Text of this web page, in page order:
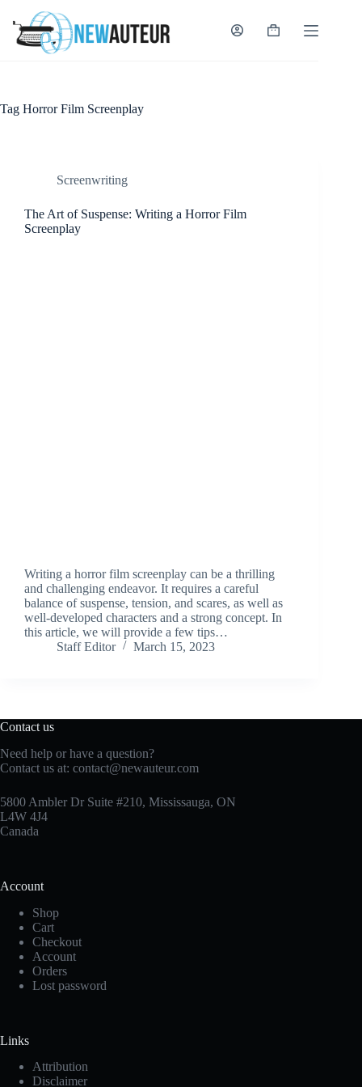
content
Shopping
Tag Horror Film Screenplay
Screenwriting
The Art of Suspense: Writing a Horror Film
Screenplay
Writing a horror film screenplay can be a thrilling
and challenging endeavor. It requires a careful
balance of suspense, tension, and scares, as well as
well-developed characters and a strong concept. In
this article, we will provide a few tips…
Staff Editor
March 15, 2023
Contact us
Need help or have a question?
Contact us at: contact@newauteur.com
5800 Ambler Dr Suite #210, Mississauga, ON
L4W 4J4
Canada
Account
Shop
Cart
Checkout
Account
Orders
Lost password
Links
Attribution
Disclaimer